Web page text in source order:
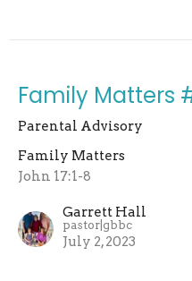
Family Matters
Parental Advisory
Family Matters
John 17:1-8
Garrett Hall
pastor|gbbc
July 2, 2023